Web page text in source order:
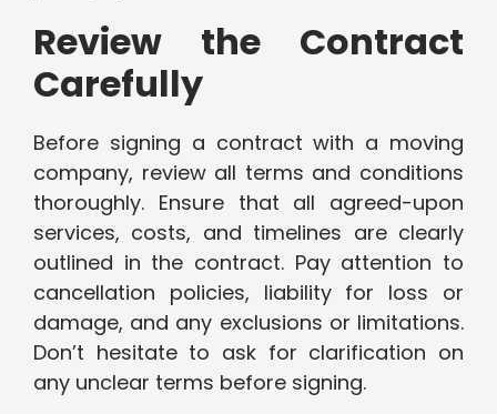
Review the Contract
Carefully
Before signing a contract with a moving
company, review all terms and conditions
thoroughly. Ensure that all agreed-upon
services, costs, and timelines are clearly
outlined in the contract. Pay attention to
cancellation policies, liability for loss or
damage, and any exclusions or limitations.
Don’t hesitate to ask for clarification on
any unclear terms before signing.